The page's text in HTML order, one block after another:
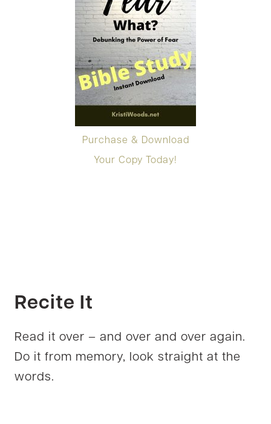
Purchase & Download
Your Copy Today!
Recite It
Read it over – and over and over again.
Do it from memory, look straight at the
words.